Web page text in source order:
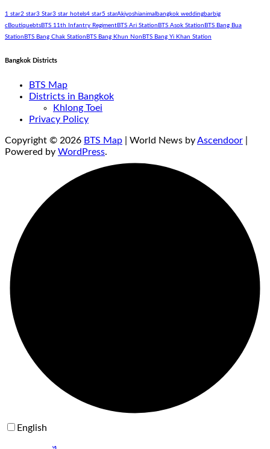
1 star2 star3 Star3 star hotels4 star5 starAkiyoshianimal bangkok weddingbarbig
cBoutiquebtsBTS 11th Infantry RegimentBTS Ari Station BTS Asok Station BTS Bang Bua
Station BTS Bang Chak Station BTS Bang Khun Non BTS Bang Yi Khan Station
Bangkok Districts
BTS Map
Districts in Bangkok
Khlong Toei
Privacy Policy
Copyright © 2026 BTS Map | World News byAscendoor
Powered by WordPress.
English